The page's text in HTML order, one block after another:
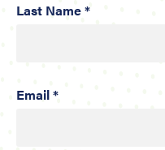
Last Name *
Email *